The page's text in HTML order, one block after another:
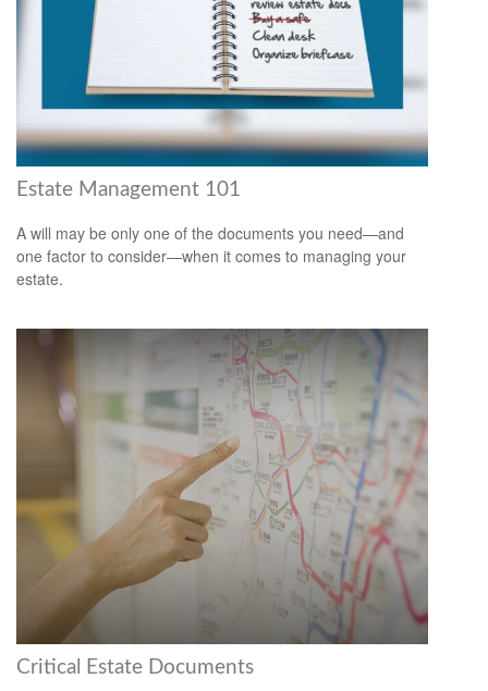
Estate Management 101
A will may be only one of the documents you need—and
one factor to consider—when it comes to managing your
estate.
Critical Estate Documents